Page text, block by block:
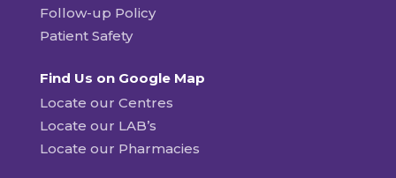
Follow-up Policy
Patient Safety
Find Us on Google Map
Locate our Centres
Locate our LAB’s
Locate our Pharmacies